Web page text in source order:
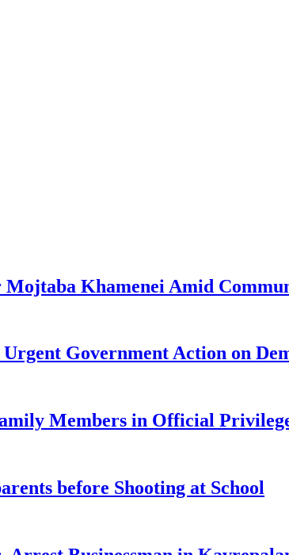
Khamenei Amid
Government Action on
Members in Official
before Shooting at School